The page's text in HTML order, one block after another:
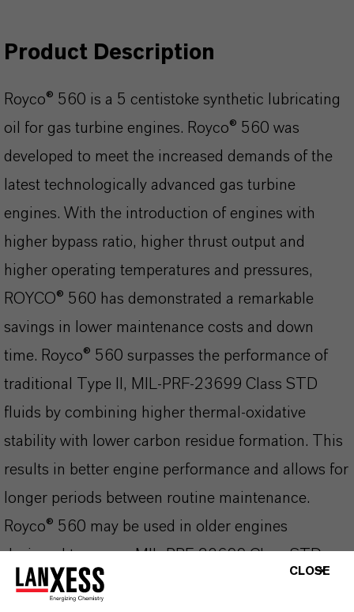
Product Description
Royco® 560 is a 5 centistoke synthetic lubricating
oil for gas turbine engines. Royco® 560 was
developed to meet the increased demands of the
latest technologically advanced gas turbine
engines. With the introduction of engines with
higher bypass ratio, higher thrust output and
higher operating temperatures and pressures,
ROYCO® 560 has demonstrated a remarkable
savings in lower maintenance costs and down
time. Royco® 560 surpasses the performance of
traditional Type II, MIL-PRF-23699 Class STD
fluids by combining higher thermal-oxidative
stability with lower carbon residue formation. This
results in better engine performance and allows for
longer periods between routine maintenance.
Royco® 560 may be used in older engines
designed to run on MIL-PRF-23699 Class STD
fluids.
CLOSE